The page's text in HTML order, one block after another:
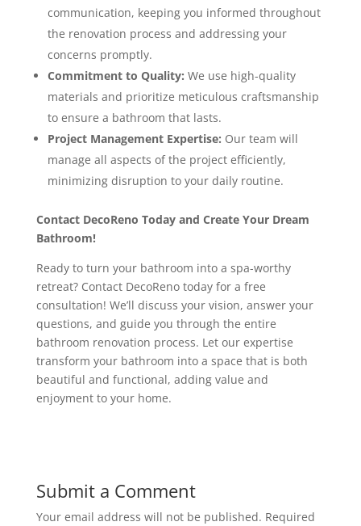
communication, keeping you informed throughout
the renovation process and addressing your
concerns promptly.
Commitment to Quality: We use high-quality
materials and prioritize meticulous craftsmanship
to ensure a bathroom that lasts.
Project Management Expertise: Our team will
manage all aspects of the project efficiently,
minimizing disruption to your daily routine.
Contact DecoReno Today and Create Your Dream
Bathroom!
Ready to turn your bathroom into a spa-worthy
retreat? Contact DecoReno today for a free
consultation! We’ll discuss your vision, answer your
questions, and guide you through the entire
bathroom renovation process. Let our expertise
transform your bathroom into a space that is both
beautiful and functional, adding value and
enjoyment to your home.
Submit a Comment
Your email address will not be published. Required